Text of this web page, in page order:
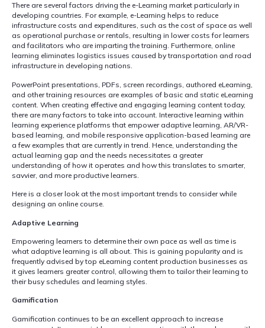
There are several factors driving the e-Learning market particularly in
developing countries. For example, e-Learning helps to reduce
infrastructure costs and expenditures, such as the cost of space as well
as operational purchase or rentals, resulting in lower costs for learners
and facilitators who are imparting the training. Furthermore, online
learning eliminates logistics issues caused by transportation and road
infrastructure in developing nations.
PowerPoint presentations, PDFs, screen recordings, authored eLearning,
and other training resources are examples of basic and static eLearning
content. When creating effective and engaging learning content today,
there are many factors to take into account. Interactive learning within
learning experience platforms that empower adaptive learning, AR/VR-
based learning, and mobile responsive application-based learning are
a few examples that are currently in trend. Hence, understanding the
actual learning gap and the needs necessitates a greater
understanding of how it operates and how this translates to smarter,
savvier, and more productive learners.
Here is a closer look at the most important trends to consider while
designing an online course.
Adaptive Learning
Empowering learners to determine their own pace as well as time is
what adaptive learning is all about. This is gaining popularity and is
frequently advised by top eLearning content production businesses as
it gives learners greater control, allowing them to tailor their learning to
their busy schedules and learning styles.
Gamification
Gamification continues to be an excellent approach to increase